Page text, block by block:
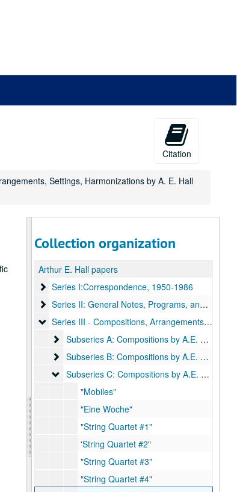
Citation
Settings, Harmonizations by A. E. Hall
Collection organization
Arthur E. Hall papers
Series I:Correspondence, 1950-1986
Series I:Correspondence, 1950-1986
Series II: General Notes, Programs, and Funeral
Series II: General Notes, Programs, and Funeral Items, 1953-1979
Series III - Compositions, Arrangements,
Series III - Compositions, Arrangements, Settings, Harmonizations by A. E. Hall
Subseries A: Compositions by A.E. Hall
Subseries A: Compositions by A.E. Hall
Subseries B: Compositions by A.E. Hall;
Subseries B: Compositions by A.E. Hall; includes scores and orchestral parts:
Subseries C: Compositions by A.E. Hall;
Subseries C: Compositions by A.E. Hall; includes scores and orchestral parts:
"Mobiles"
"Eine Woche"
"String Quartet #1"
'String Quartet #2"
"String Quartet #3"
"String Quartet #4"